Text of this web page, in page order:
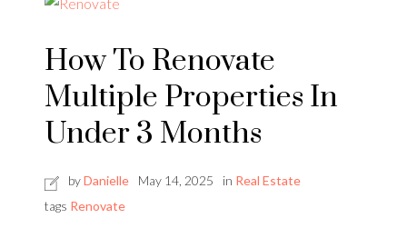
How To Renovate
Multiple Properties In
Under 3 Months
byDanielle May 14, 2025 in Real Estate
tags Renovate